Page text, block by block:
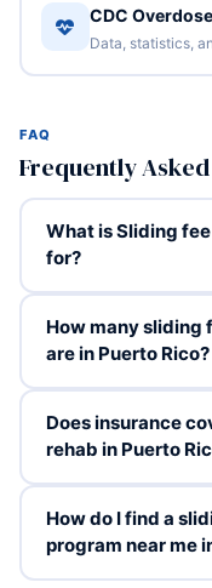
CDC
Data, statistics,
FAQ
Frequently
What is Sliding
for?
How many sliding
are in Puerto Rico?
Does insurance
rehab in Puerto
How do I find a
program near me